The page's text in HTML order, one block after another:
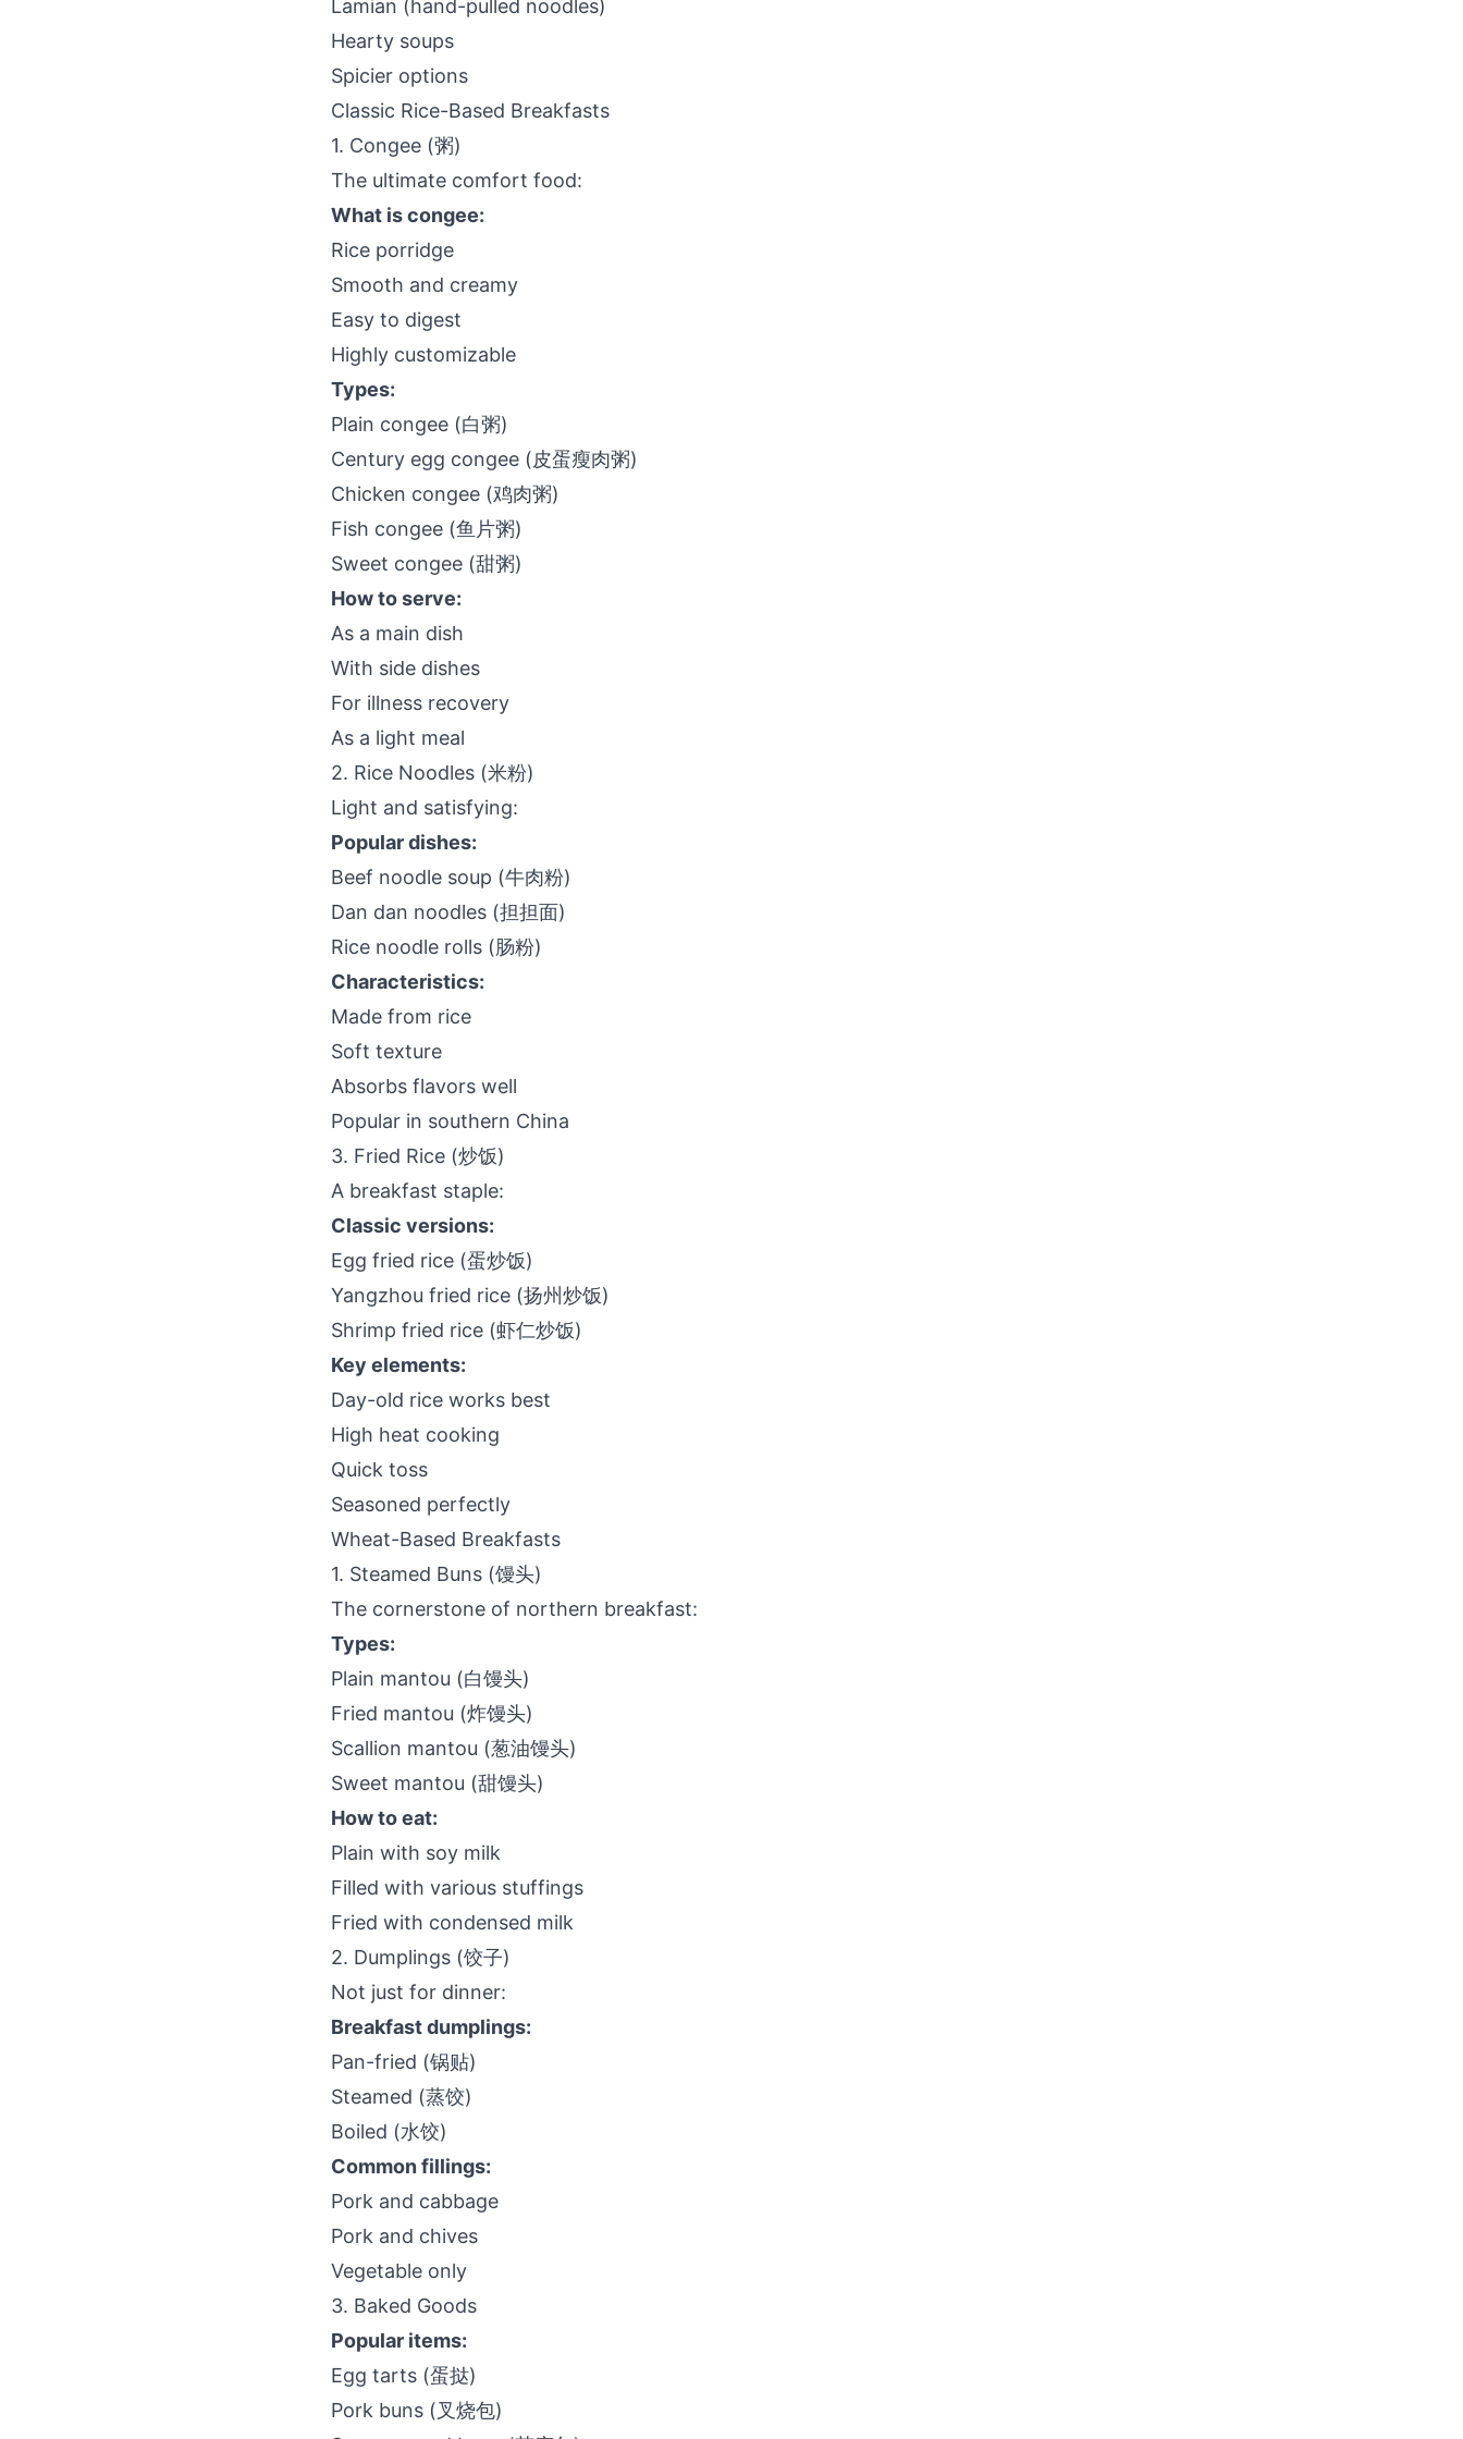
Lamian (hand-pulled noodles)
Hearty soups
Spicier options
Classic Rice-Based Breakfasts
1. Congee (粥)
The ultimate comfort food:
What is congee:
Rice porridge
Smooth and creamy
Easy to digest
Highly customizable
Types:
Plain congee (白粥)
Century egg congee (皮蛋瘦肉粥)
Chicken congee (鸡肉粥)
Fish congee (鱼片粥)
Sweet congee (甜粥)
How to serve:
As a main dish
With side dishes
For illness recovery
As a light meal
2. Rice Noodles (米粉)
Light and satisfying:
Popular dishes:
Beef noodle soup (牛肉粉)
Dan dan noodles (担担面)
Rice noodle rolls (肠粉)
Characteristics:
Made from rice
Soft texture
Absorbs flavors well
Popular in southern China
3. Fried Rice (炒饭)
A breakfast staple:
Classic versions:
Egg fried rice (蛋炒饭)
Yangzhou fried rice (扬州炒饭)
Shrimp fried rice (虾仁炒饭)
Key elements:
Day-old rice works best
High heat cooking
Quick toss
Seasoned perfectly
Wheat-Based Breakfasts
1. Steamed Buns (馒头)
The cornerstone of northern breakfast:
Types:
Plain mantou (白馒头)
Fried mantou (炸馒头)
Scallion mantou (葱油馒头)
Sweet mantou (甜馒头)
How to eat:
Plain with soy milk
Filled with various stuffings
Fried with condensed milk
2. Dumplings (饺子)
Not just for dinner:
Breakfast dumplings:
Pan-fried (锅贴)
Steamed (蒸饺)
Boiled (水饺)
Common fillings:
Pork and cabbage
Pork and chives
Vegetable only
3. Baked Goods
Popular items:
Egg tarts (蛋挞)
Pork buns (叉烧包)